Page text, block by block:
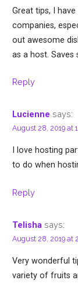
Great tips, I
companies,
out awesome
as a host. Saves
Reply
Lucienne says:
August 28, 2019 at
I love hosting
to do when
Reply
Telisha says:
August 28, 2019 at
Very wonderful
variety of fruits